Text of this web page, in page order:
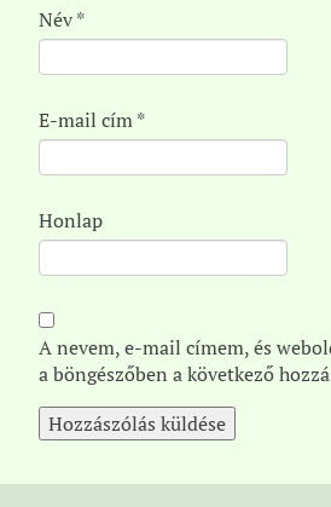
Név*
E-mail cím*
Honlap
A nevem, e-mail címem, és
a böngészőben a következő